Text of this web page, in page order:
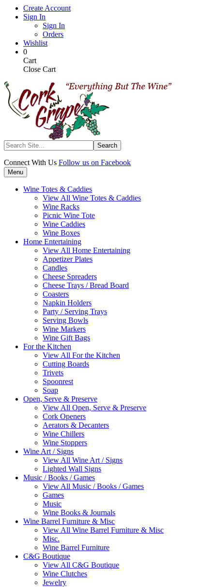
Skip
Create Account
Sign In
Sign In
Orders
Wishlist
My
Cart
0Items
in
Cart
Cart
Close Cart
Search
Connect With Us Follow us on Facebook
Menu
Wine Totes & Caddies
View All Wine Totes & Caddies
Wine Racks
Picnic Wine Tote
Wine Caddies
Wine Boxes
Home Entertaining
View All Home Entertaining
Appetizer Plates
Candles
Cheese Spreaders
Cheese Trays / Bread Board
Coasters
Napkin Holders
Party / Serving Trays
Serving Bowls
Wine Markers
Wine Gift Bags
For the Kitchen
View All For the Kitchen
Cutting Boards
Trivets
Spoonrest
Soap
Open, Serve & Preserve
View All Open, Serve & Preserve
Cork Openers
Aerators & Decanters
Wine Chillers
Wine Stoppers
Wine Art / Signs
View All Wine Art / Signs
Lighted Wall Signs
Music / Books / Games
View All Music / Books / Games
Games
Music
Wine Books & Journals
Wine Barrel Furniture & Misc
View All Wine Barrel Furniture & Misc
Misc.
Wine Barrel Furniture
C&G Boutique
View All C&G Boutique
Wine Clutches
Jewelry